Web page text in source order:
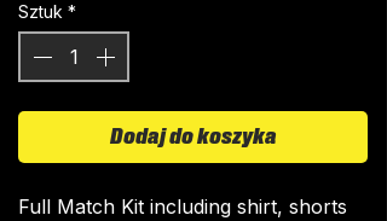
Sztuk *
Dodaj do koszyka
Full Match Kit including shirt, shorts